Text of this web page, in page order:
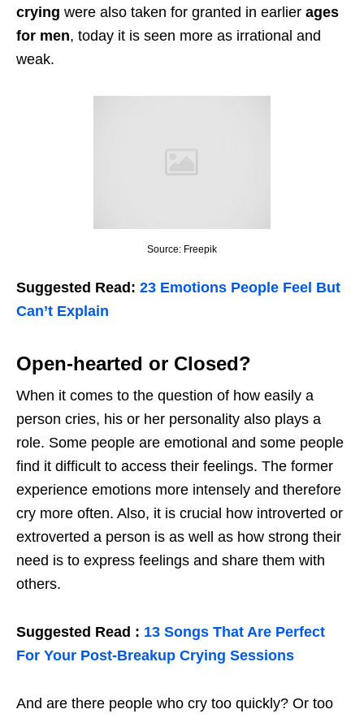
crying were also taken for granted in earlier ages
for men, today it is seen more as irrational and
weak.
Source: Freepik
Suggested Read: 23 Emotions People Feel But
Can’t Explain
Open-hearted or Closed?
When it comes to the question of how easily a
person cries, his or her personality also plays a
role. Some people are emotional and some people
find it difficult to access their feelings. The former
experience emotions more intensely and therefore
cry more often. Also, it is crucial how introverted or
extroverted a person is as well as how strong their
need is to express feelings and share them with
others.
Suggested Read : 13 Songs That Are Perfect
For Your Post-Breakup Crying Sessions
And are there people who cry too quickly? Or too